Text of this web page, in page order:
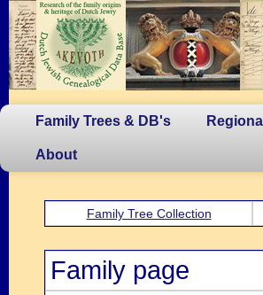
Family Trees & DB's
About
Family Tree Collection
Family page